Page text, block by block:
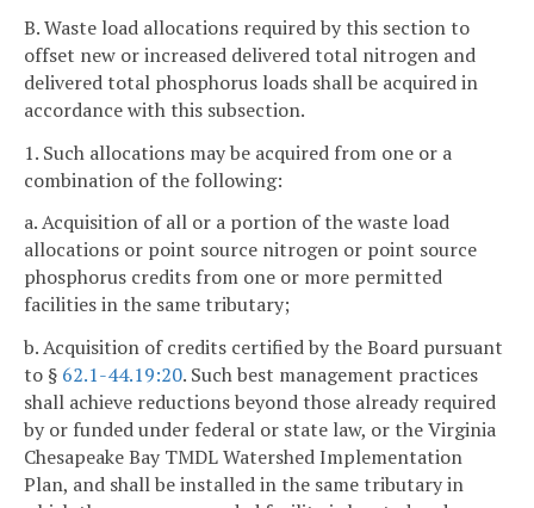
B. Waste load allocations required by this section to
offset new or increased delivered total nitrogen and
delivered total phosphorus loads shall be acquired in
accordance with this subsection.
1. Such allocations may be acquired from one or a
combination of the following:
a. Acquisition of all or a portion of the waste load
allocations or point source nitrogen or point source
phosphorus credits from one or more permitted
facilities in the same tributary;
b. Acquisition of credits certified by the Board pursuant
to § 62.1-44.19:20. Such best management practices
shall achieve reductions beyond those already required
by or funded under federal or state law, or the Virginia
Chesapeake Bay TMDL Watershed Implementation
Plan, and shall be installed in the same tributary in